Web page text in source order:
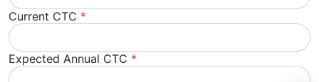
Current CTC *
Expected Annual CTC *